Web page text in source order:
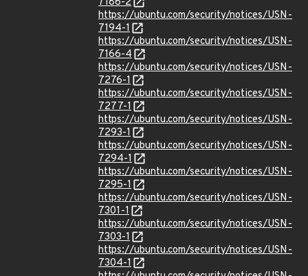
https://ubuntu.com/security/notices/USN-
7194-1
https://ubuntu.com/security/notices/USN-
7166-4
https://ubuntu.com/security/notices/USN-
7276-1
https://ubuntu.com/security/notices/USN-
7277-1
https://ubuntu.com/security/notices/USN-
7293-1
https://ubuntu.com/security/notices/USN-
7294-1
https://ubuntu.com/security/notices/USN-
7295-1
https://ubuntu.com/security/notices/USN-
7301-1
https://ubuntu.com/security/notices/USN-
7303-1
https://ubuntu.com/security/notices/USN-
7304-1